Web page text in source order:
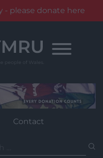
- please donate here
Contact